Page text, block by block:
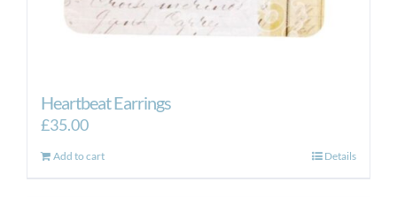
Heartbeat Earrings
£35.00
Add to cart Details